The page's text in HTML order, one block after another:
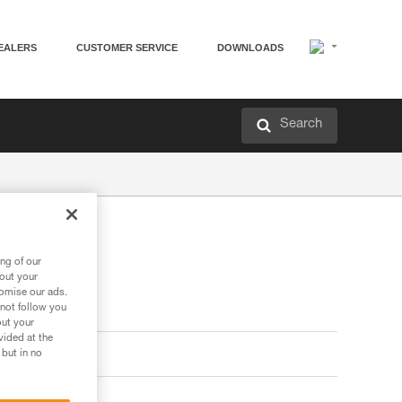
CUSTOMER SERVICE DOWNLOADS
Search
of our
your
our ads.
follow you
your
at the
in no